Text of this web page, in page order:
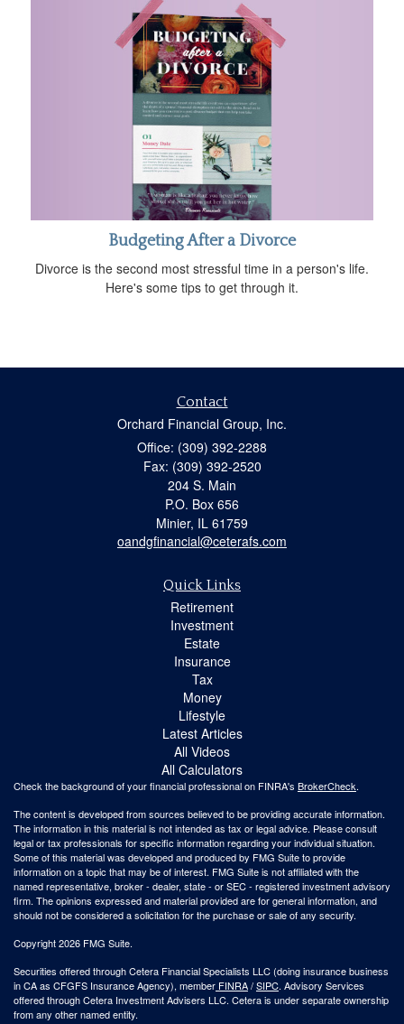
Budgeting After a Divorce
Divorce is the second most stressful time in a person's life.
Here's some tips to get through it.
Contact
Orchard Financial Group, Inc.
Office: (309) 392-2288
Fax: (309) 392-2520
204 S. Main
P.O. Box 656
Minier, IL 61759
oandgfinancial@ceterafs.com
Quick Links
Retirement
Investment
Estate
Insurance
Tax
Money
Lifestyle
Latest Articles
All Videos
All Calculators
Check the background of your financial professional on FINRA's BrokerCheck.
The content is developed from sources believed to be providing accurate information.
The information in this material is not intended as tax or legal advice. Please consult
legal or tax professionals for specific information regarding your individual situation.
Some of this material was developed and produced by FMG Suite to provide
information on a topic that may be of interest. FMG Suite is not affiliated with the
named representative, broker - dealer, state - or SEC - registered investment advisory
firm. The opinions expressed and material provided are for general information, and
should not be considered a solicitation for the purchase or sale of any security.
Copyright 2026 FMG Suite.
Securities offered through Cetera Financial Specialists LLC (doing insurance business
in CA as CFGFS Insurance Agency), member FINRA/SIPC. Advisory Services
offered through Cetera Investment Advisers LLC. Cetera is under separate ownership
from any other named entity.